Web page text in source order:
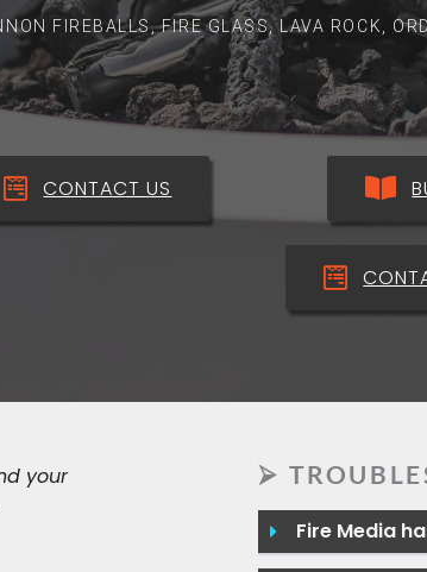
FIREBALLS, FIRE GLASS, LAVA ROCK,
CONTACT US
your
⮚
Fire Media